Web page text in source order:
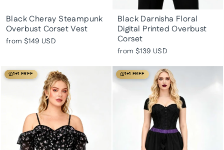
Black Cheray Steampunk
Overbust Corset Vest
from $149 USD
Black Darnisha Floral
Digital Printed Overbust
Corset
from $139 USD
1+1 FREE 1+1 FREE